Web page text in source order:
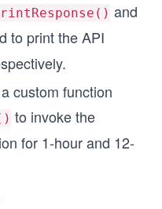
queryParameters;
printing the API
and
to print the API
custom function
to invoke the
for 1-hour and 12-